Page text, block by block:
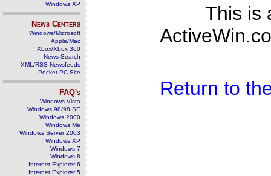
Windows XP
News Centers
Windows/Microsoft
Apple/Mac
Xbox/Xbox 360
News Search
XML/RSS Newsfeeds
Pocket PC Site
FAQ's
Windows Vista
Windows 98/98 SE
Windows 2000
Windows Me
Windows Server 2003
Windows XP
Windows 7
Windows 8
Internet Explorer 6
Internet Explorer 5
This is
Return to